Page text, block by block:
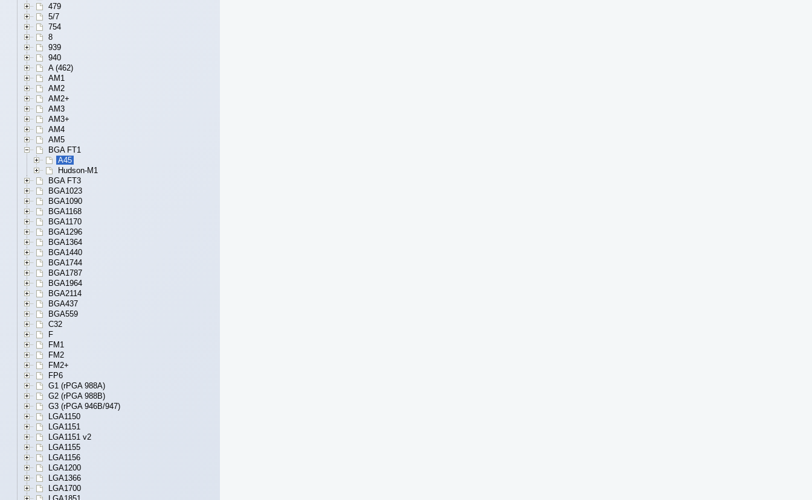
479
5/7
754
8
939
940
A (462)
AM1
AM2
AM2+
AM3
AM3+
AM4
AM5
BGA FT1
A45
Hudson-M1
BGA FT3
BGA1023
BGA1090
BGA1168
BGA1170
BGA1296
BGA1364
BGA1440
BGA1744
BGA1787
BGA1964
BGA2114
BGA437
BGA559
C32
F
FM1
FM2
FM2+
FP6
G1 (rPGA 988A)
G2 (rPGA 988B)
G3 (rPGA 946B/947)
LGA1150
LGA1151
LGA1151 v2
LGA1155
LGA1156
LGA1200
LGA1366
LGA1700